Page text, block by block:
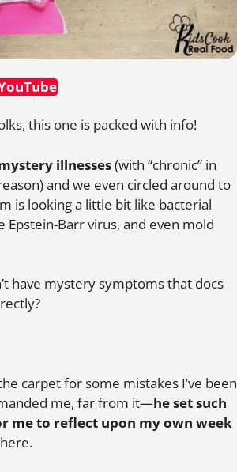
this one is packed with info!
illnesses(with “chronic” in
and we even circled around to
is looking a little bit like bacterial
Epstein-Barr virus, and even mold
have mystery symptoms that docs
carpet for some mistakes I’ve been
me, far from it—he set such
me to reflect upon my own week